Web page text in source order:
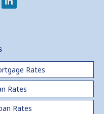
Rates
Rates
Rates